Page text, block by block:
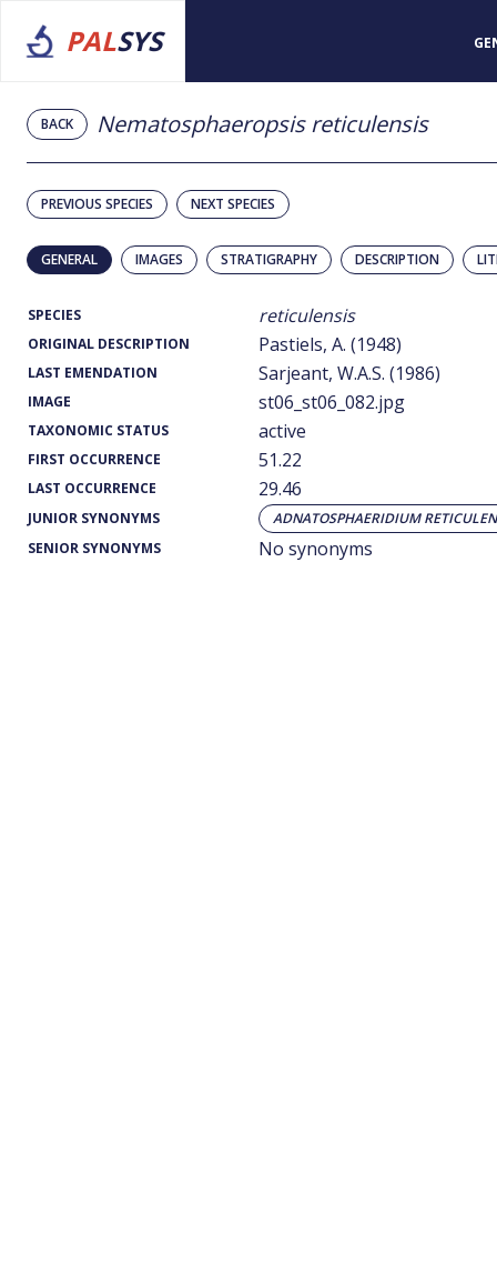
PALSYS
BACK Nematosphaeropsis reticulensis
PREVIOUS SPECIES NEXT SPECIES
GENERAL IMAGES STRATIGRAPHY DESCRIPTION
SPECIES reticulensis
ORIGINAL DESCRIPTION Pastiels, A. (1948)
LAST EMENDATION Sarjeant, W.A.S. (1986)
IMAGE st06_st06_082.jpg
TAXONOMIC STATUS active
FIRST OCCURRENCE 51.22
LAST OCCURRENCE 29.46
JUNIOR SYNONYMS
ADNATOSPHAERIDIUM
SENIOR SYNONYMS
No synonyms